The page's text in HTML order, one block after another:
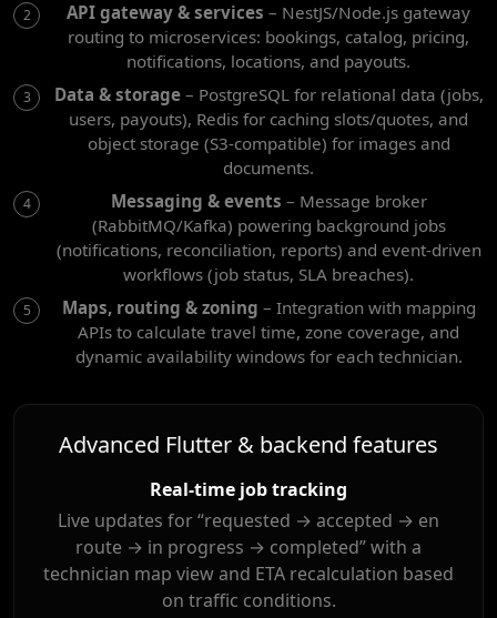
API gateway & services – NestJS/Node.js gateway
routing to microservices: bookings, catalog, pricing,
notifications, locations, and payouts.
Data & storage– PostgreSQL for relational data (jobs,
users, payouts), Redis for caching slots/quotes, and
object storage (S3-compatible) for images and
documents.
Messaging & events – Message broker
(RabbitMQ/Kafka) powering background jobs
(notifications, reconciliation, reports) and event-driven
workflows (job status, SLA breaches).
Maps, routing & zoning – Integration with mapping
APIs to calculate travel time, zone coverage, and
dynamic availability windows for each technician.
Advanced Flutter & backend features
Real-time job tracking
Live updates for “requested → accepted → en
route → in progress → completed” with a
technician map view and ETA recalculation based
on traffic conditions.